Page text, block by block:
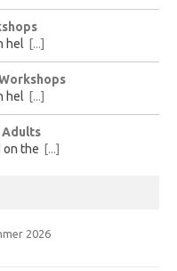
hel [...]
hel [...]
Adults
on the [...]
2026